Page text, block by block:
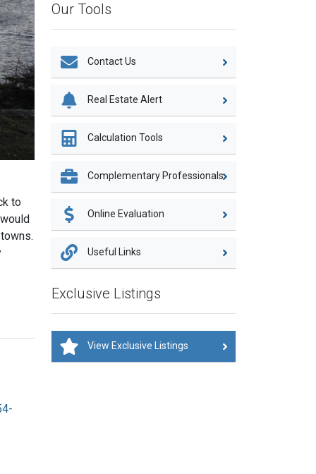
to
Our Tools
Contact Us
Real Estate Alert
Calculation Tools
Complementary Professionals
Online Evaluation
Useful Links
Exclusive Listings
View Exclusive Listings